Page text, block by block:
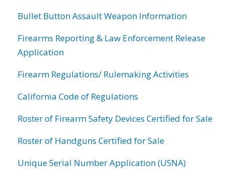
Bullet Button Assault Weapon Information
Firearms Reporting & Law Enforcement Release
Application
Firearm Regulations/ Rulemaking Activities
California Code of Regulations
Roster of Firearm Safety Devices Certified for Sale
Roster of Handguns Certified for Sale
Unique Serial Number Application (USNA)